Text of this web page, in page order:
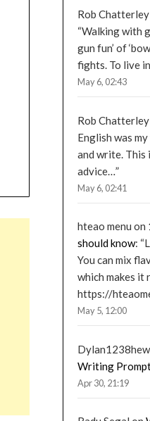
Rob Chatterley
“Walking with
gun fun’ of
fights. To live
May 6, 02:43
Rob Chatterley
English was
and write.
advice…”
May 6, 02:41
hteao menu on
should know: “
You can mix
which makes it
https://
May 5, 12:00
Writing
Apr 30, 21:19